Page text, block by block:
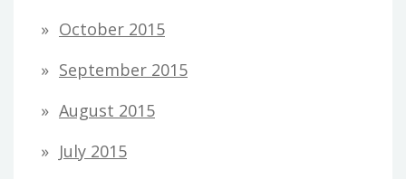
October 2015
September 2015
August 2015
July 2015